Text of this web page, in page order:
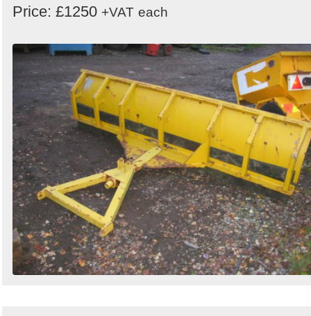
Price: £1250 +VAT each